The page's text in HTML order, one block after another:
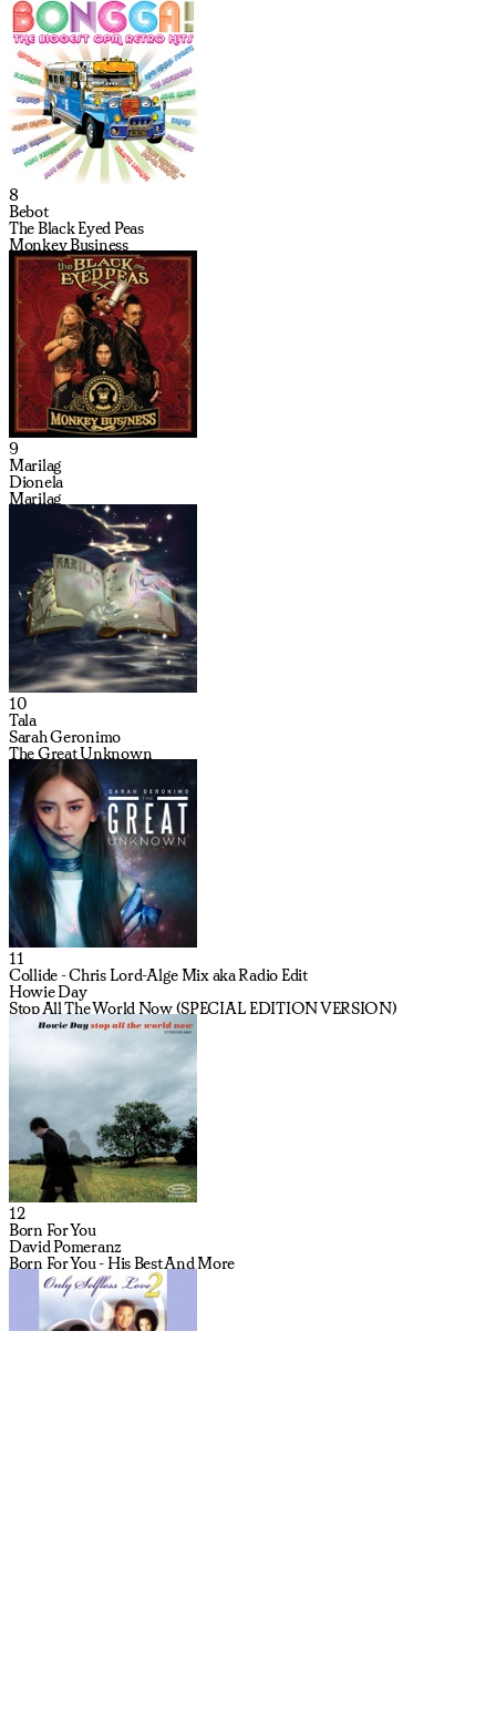
8
Bebot
The Black Eyed Peas
Monkey Business
9
Marilag
Dionela
Marilag
10
Tala
Sarah Geronimo
The Great Unknown
11
Collide - Chris Lord-Alge Mix aka Radio Edit
Howie Day
Stop All The World Now (SPECIAL EDITION VERSION)
12
Born For You
David Pomeranz
Born For You - His Best And More